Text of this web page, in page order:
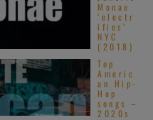
Monae
‘electr
ifies’
NYC
(2018)
Top
Americ
an Hip-
Hop
songs –
2020s